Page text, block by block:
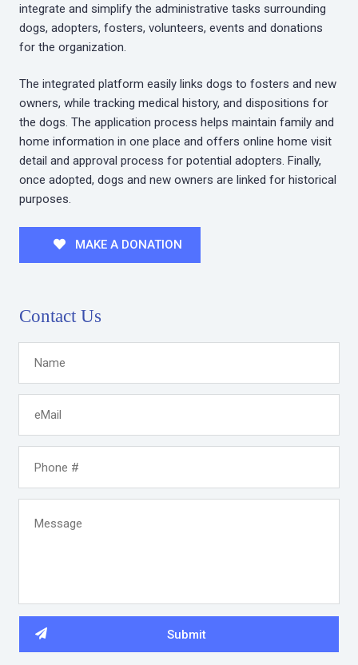
integrate and simplify the administrative tasks surrounding
dogs, adopters, fosters, volunteers, events and donations
for the organization.
The integrated platform easily links dogs to fosters and new
owners, while tracking medical history, and dispositions for
the dogs. The application process helps maintain family and
home information in one place and offers online home visit
detail and approval process for potential adopters. Finally,
once adopted, dogs and new owners are linked for historical
purposes.
MAKE A DONATION
Contact Us